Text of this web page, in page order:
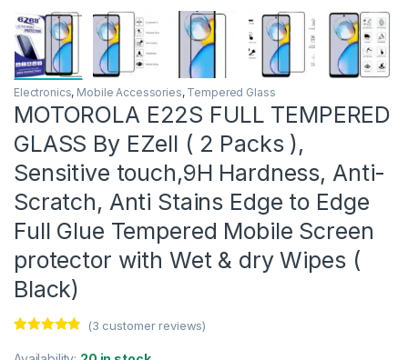
Electronics, Mobile Accessories, Tempered Glass
MOTOROLA E22S FULL TEMPERED
GLASS By EZell ( 2 Packs ),
Sensitive touch,9H Hardness, Anti-
Scratch, Anti Stains Edge to Edge
Full Glue Tempered Mobile Screen
protector with Wet & dry Wipes (
Black)
out of 5
(3 customer reviews)